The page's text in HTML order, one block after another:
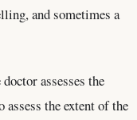
and sometimes a
assesses the
the extent of the